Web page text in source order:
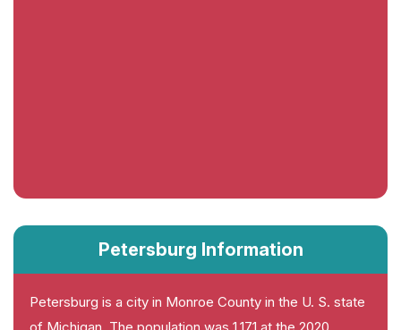
Petersburg Information
Petersburg is a city in Monroe County in the U. S. state
of Michigan. The population was 1,171 at the 2020